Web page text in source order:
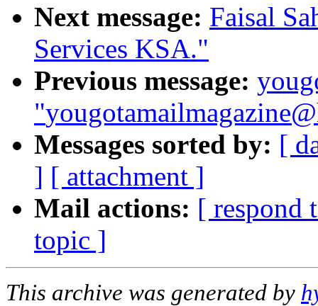
Next message: Faisal
Services KSA."
Previous message:
"
Messages sorted by: [
] [ attachment ]
Mail actions: [ respond
topic ]
This archive was generated by